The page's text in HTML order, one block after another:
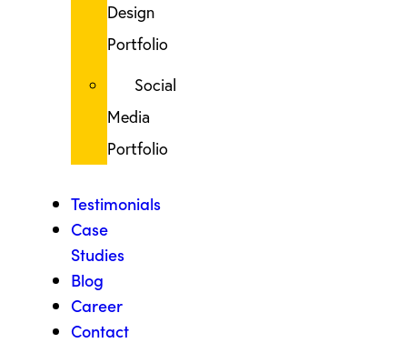
Design
Portfolio
Social
Media
Portfolio
Testimonials
Case
Studies
Blog
Career
Contact